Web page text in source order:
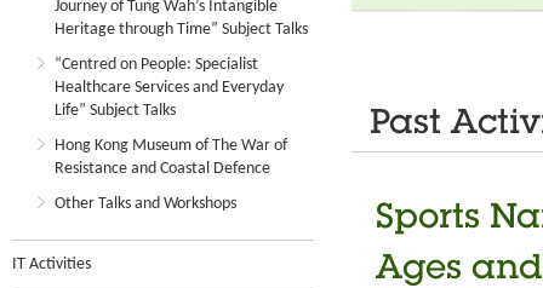
Journey of Tung Wah’s Intangible
Heritage through Time” Subject Talks
“Centred on People: Specialist
Healthcare Services and Everyday
Life” Subject Talks
Hong Kong Museum of The War of
Resistance and Coastal Defence
Other Talks and Workshops
IT Activities
Past
Sports
Ages